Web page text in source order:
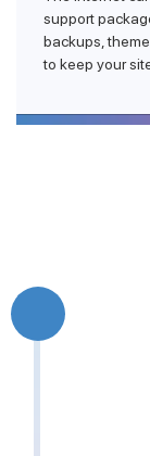
support
backups,
to keep your